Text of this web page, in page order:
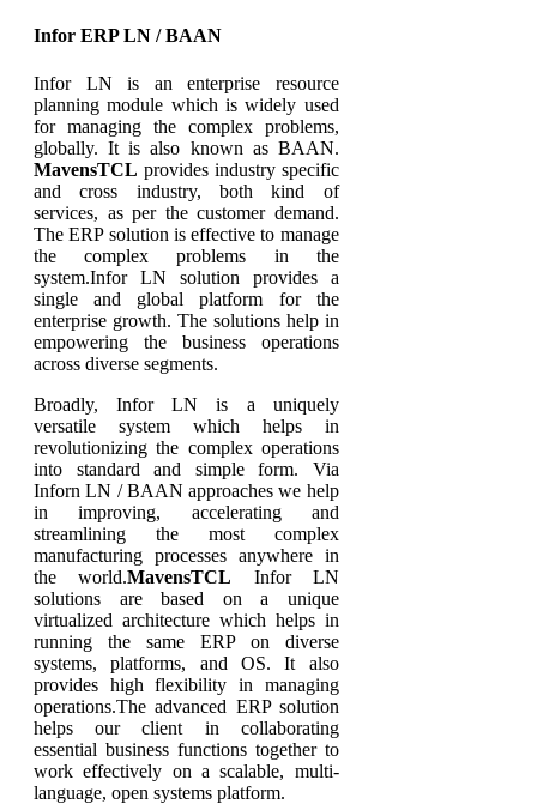
Infor ERP LN / BAAN
Infor LN is an enterprise resource
planning module which is widely used
for managing the complex problems,
globally. It is also known as BAAN.
MavensTCL provides industry specific
and cross industry, both kind of
services, as per the customer demand.
The ERP solution is effective to manage
the complex problems in the
system.Infor LN solution provides a
single and global platform for the
enterprise growth. The solutions help in
empowering the business operations
across diverse segments.
Broadly, Infor LN is a uniquely
versatile system which helps in
revolutionizing the complex operations
into standard and simple form. Via
Inforn LN / BAAN approaches we help
in improving, accelerating and
streamlining the most complex
manufacturing processes anywhere in
the world.MavensTCL Infor LN
solutions are based on a unique
virtualized architecture which helps in
running the same ERP on diverse
systems, platforms, and OS. It also
provides high flexibility in managing
operations.The advanced ERP solution
helps our client in collaborating
essential business functions together to
work effectively on a scalable, multi-
language, open systems platform.